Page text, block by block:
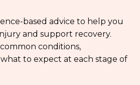
based advice to help you
and support recovery.
conditions,
to expect at each stage of